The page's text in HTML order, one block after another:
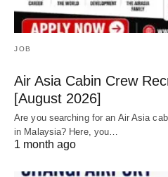
JOB
Air Asia Cabin Crew
[August 2026]
Are you searching for an Air Asia
in Malaysia? Here, you…
1 month ago